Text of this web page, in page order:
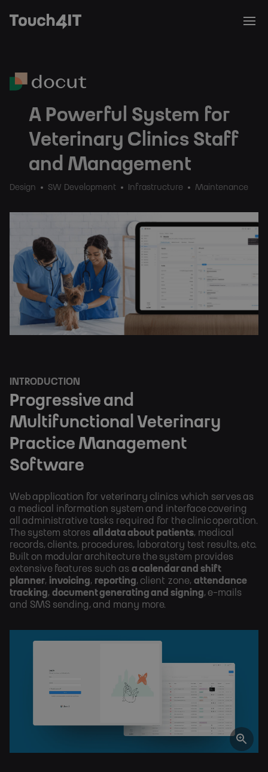
A Powerful System for
Veterinary Clinics Staff
and Management
Design SW Development Infrastructure Maintenance
INTRODUCTION
Progressive and
Multifunctional Veterinary
Practice Management
Software
Web application for veterinary clinics which serves as
a medical information system and interface covering
all administrative tasks required for the clinic operation.
The system stores all data about patients, medical
records, clients, procedures, laboratory test results, etc.
Built on modular architecture the system provides
extensive features such as a calendar and shift
planner, invoicing, reporting, client zone, attendance
tracking, document generating and signing, e-mails
and SMS sending, and many more.